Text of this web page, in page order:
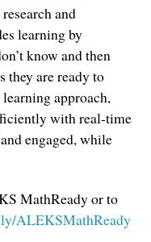
and
learning by
know and then
they are ready to
approach,
with real-time
engaged, while
MathReady or to
ALEKSMathReady